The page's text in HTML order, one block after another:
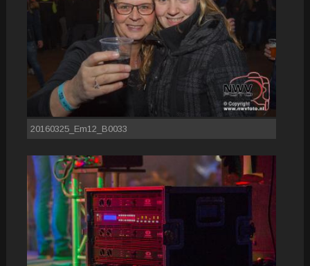
20160325_Em12_B0033